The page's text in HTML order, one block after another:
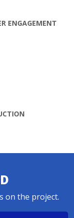
ENGAGEMENT
on the project.